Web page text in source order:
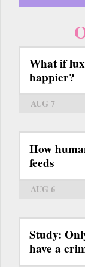
What if
happier?
AUG 7
How
feeds
AUG 6
Study:
have a